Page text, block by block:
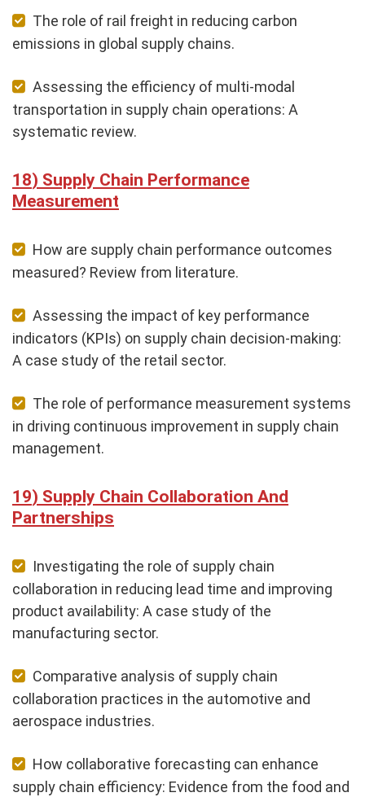
The role of rail freight in reducing carbon
emissions in global supply chains.
Assessing the efficiency of multi-modal
transportation in supply chain operations: A
systematic review.
Supply Chain Performance
Measurement
How are supply chain performance outcomes
measured? Review from literature.
Assessing the impact of key performance
indicators (KPIs) on supply chain decision-making:
A case study of the retail sector.
The role of performance measurement systems
in driving continuous improvement in supply chain
management.
Supply Chain Collaboration And
Partnerships
Investigating the role of supply chain
collaboration in reducing lead time and improving
product availability: A case study of the
manufacturing sector.
Comparative analysis of supply chain
collaboration practices in the automotive and
aerospace industries.
How collaborative forecasting can enhance
supply chain efficiency: Evidence from the food and